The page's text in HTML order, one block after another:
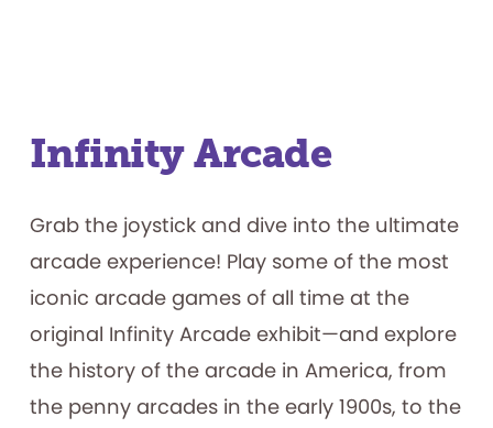
Infinity Arcade
Grab the joystick and dive into the ultimate
arcade experience! Play some of the most
iconic arcade games of all time at the
original Infinity Arcade exhibit—and explore
the history of the arcade in America, from
the penny arcades in the early 1900s, to the